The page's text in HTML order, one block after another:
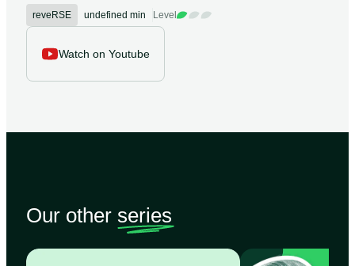
reveRSE undefined min Level
Watch on Youtube
Our other series